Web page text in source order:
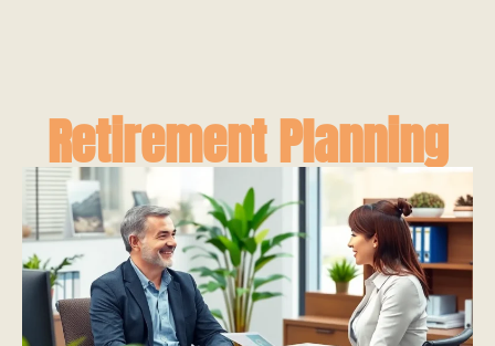
Retirement Planning